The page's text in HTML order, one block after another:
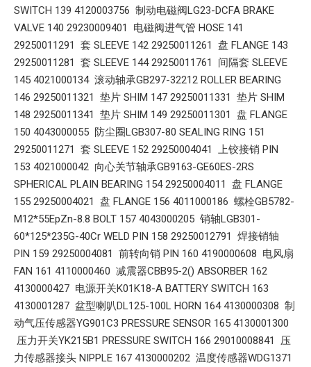
SWITCH 139 4120003756 制动电磁阀LG23-DCFA BRAKE
VALVE 140 29230009401 电磁阀进气管 HOSE 141
29250011291 套 SLEEVE 142 29250011261 盘 FLANGE 143
29250011281 套 SLEEVE 144 29250011761 间隔套 SLEEVE
145 4021000134 滚动轴承GB297-32212 ROLLER BEARING
146 29250011321 垫片 SHIM 147 29250011331 垫片 SHIM
148 29250011341 垫片 SHIM 149 29250011301 盘 FLANGE
150 4043000055 防尘圈LGB307-80 SEALING RING 151
29250011271 套 SLEEVE 152 29250004041 上铰接销 PIN
153 4021000042 向心关节轴承GB9163-GE60ES-2RS
SPHERICAL PLAIN BEARING 154 29250004011 盘 FLANGE
155 29250004021 盘 FLANGE 156 4011000186 螺栓GB5782-
M12*55EpZn-8.8 BOLT 157 4043000205 销轴LGB301-
60*125*235G-40Cr WELD PIN 158 29250012791 焊接销轴
PIN 159 29250004081 前转向销 PIN 160 4190000608 电风扇
FAN 161 4110000460 减震器CBB95-2() ABSORBER 162
4130000427 电源开关K01K18-A BATTERY SWITCH 163
4130001287 盆型喇叭DL125-100L HORN 164 4130000308 制
动气压传感器YG901C3 PRESSURE SENSOR 165 4130001300
压力开关YK215B1 PRESSURE SWITCH 166 29010008841 压
力传感器接头 NIPPLE 167 4130000202 温度传感器WDG1371